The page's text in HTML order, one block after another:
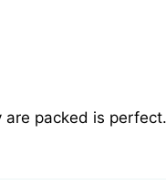
packed is